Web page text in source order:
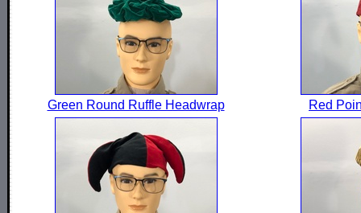
Green Round Ruffle Headwrap Red